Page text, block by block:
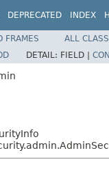
DEPRECATED INDEX
FRAMES
ALL
DETAIL: FIELD |